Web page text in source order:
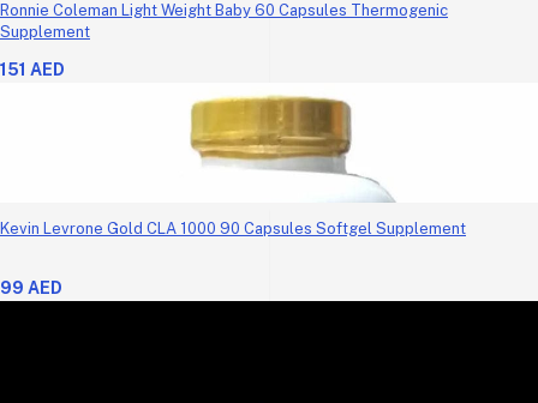
Ronnie Coleman Light Weight Baby 60 Capsules Thermogenic
Supplement
151 AED
Kevin Levrone Gold CLA 1000 90 Capsules Softgel Supplement
99 AED